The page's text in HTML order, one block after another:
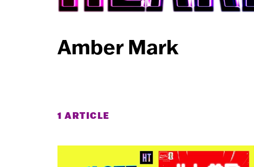
Amber Mark
1 ARTICLE